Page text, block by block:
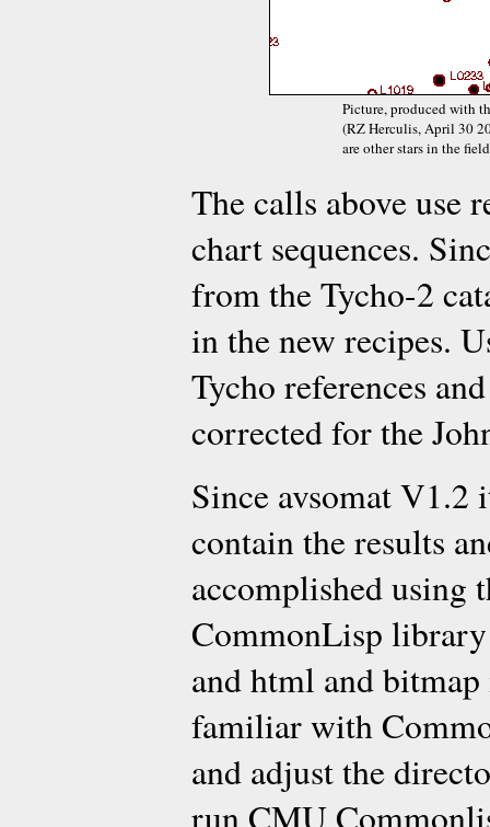
Picture, produced with
(RZ Herculis, April 30
are other stars in the
The calls above use
chart sequences.
from the Tycho-2
in the new recipes.
Tycho references
corrected for the
Since avsomat V1.2
contain the results
accomplished using
CommonLisp
and html and
familiar with
and adjust the
run CMU